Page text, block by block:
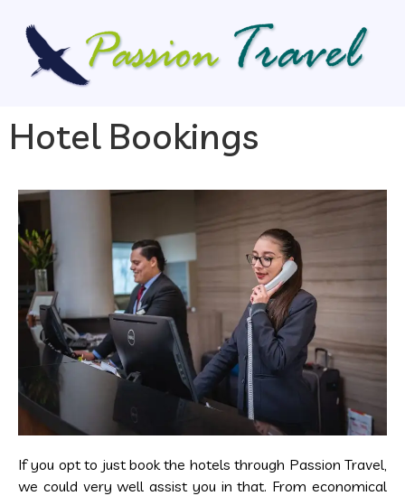
Hotel Bookings
If you opt to just book the hotels through Passion Travel,
we could very well assist you in that. From economical